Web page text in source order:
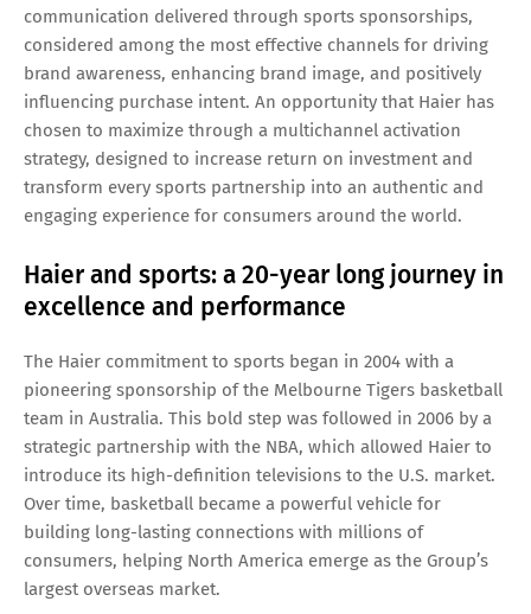
communication delivered through sports sponsorships,
considered among the most effective channels for driving
brand awareness, enhancing brand image, and positively
influencing purchase intent. An opportunity that Haier has
chosen to maximize through a multichannel activation
strategy, designed to increase return on investment and
transform every sports partnership into an authentic and
engaging experience for consumers around the world.
Haier and sports: a 20-year long journey in
excellence and performance
The Haier commitment to sports began in 2004 with a
pioneering sponsorship of the Melbourne Tigers basketball
team in Australia. This bold step was followed in 2006 by a
strategic partnership with the NBA, which allowed Haier to
introduce its high-definition televisions to the U.S. market.
Over time, basketball became a powerful vehicle for
building long-lasting connections with millions of
consumers, helping North America emerge as the Group’s
largest overseas market.